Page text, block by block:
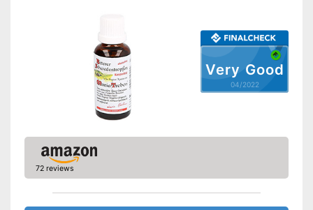
Very Good
04/2022
72 reviews